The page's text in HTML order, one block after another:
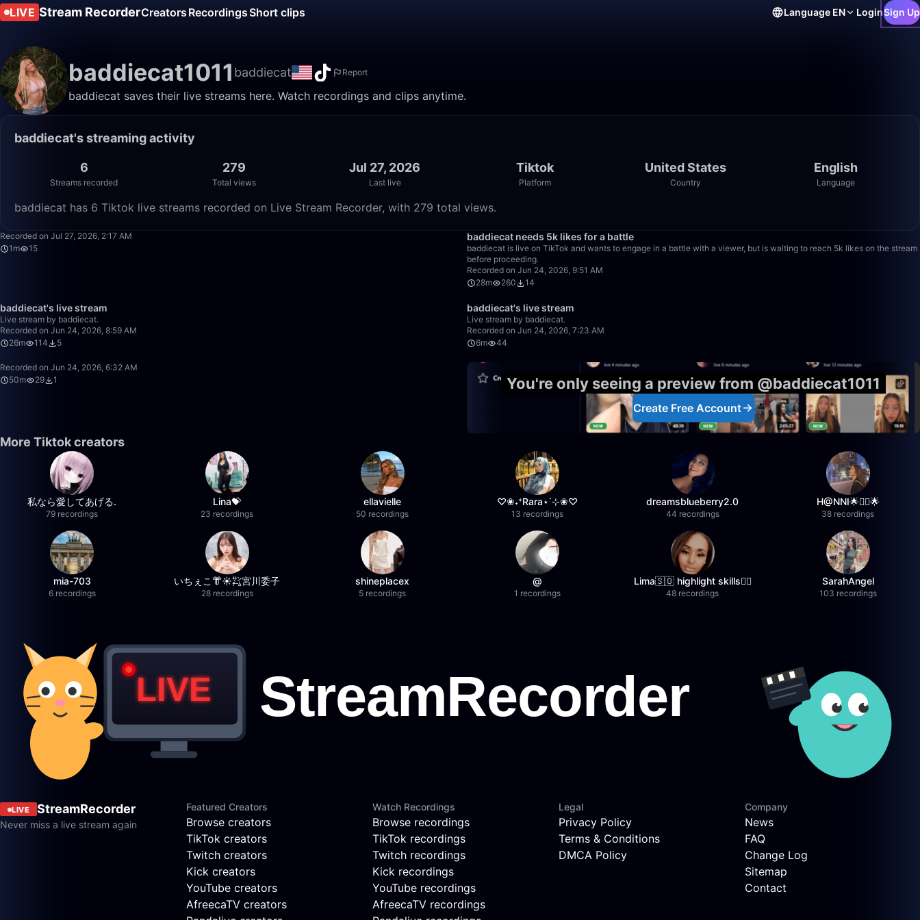
LIVE Stream RecorderCreators RecordingsShort clips Language EN LoginSign Up
baddiecat1011 baddiecat Report
baddiecat saves their live streams here. Watch recordings and clips anytime.
baddiecat's streaming activity
6
Streams recorded
279
Total views
Jul 27, 2026
Last live
Tiktok
Platform
United States
Country
English
Language
baddiecat has 6 Tiktok live streams recorded on Live Stream Recorder, with 279 total views.
Recorded on Jul 27, 2026, 2:17 AM
1m
15
baddiecat needs 5k likes for a battle
baddiecat is live on TikTok and wants to engage in a battle with a viewer, but is waiting to reach 5k likes on the stream
before proceeding.
Recorded on Jun 24, 2026, 9:51 AM
28m
260 14
baddiecat's live stream
Live stream by baddiecat.
Recorded on Jun 24, 2026, 8:59 AM
26m
114 5
baddiecat's live stream
Live stream by baddiecat.
Recorded on Jun 24, 2026, 7:23 AM
6m
44
Recorded on Jun 24, 2026, 6:32 AM
50m
29 1 You're only seeing a preview from @baddiecat1011
Create Free Account
More Tiktok creators
私なら愛してあげる.
79 recordings
Lina💝
23 recordings
ellavielle
50 recordings
♡❀˖⁺Rara⋆˙⊹❀♡
13 recordings
dreamsblueberry2.0
44 recordings
H@NNI🌟❤️‍🔥🌟
38 recordings
mia-703
6 recordings
いちぇこ👘☀️㌠宮川委子
28 recordings
shineplacex
5 recordings
@
1 recordings
Lima🇸🇴 highlight skills✌🏽
48 recordings
SarahAngel
103 recordings
LIVE StreamRecorder
Never miss a live stream again
Featured Creators
Browse creators
TikTok creators
Twitch creators
Kick creators
YouTube creators
AfreecaTV creators
Watch Recordings
Browse recordings
TikTok recordings
Twitch recordings
Kick recordings
YouTube recordings
AfreecaTV recordings
Legal
Privacy Policy
Terms & Conditions
DMCA Policy
Company
News
FAQ
Change Log
Sitemap
Contact